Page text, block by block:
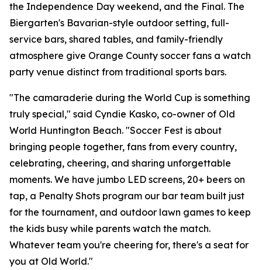
the Independence Day weekend, and the Final. The
Biergarten's Bavarian-style outdoor setting, full-
service bars, shared tables, and family-friendly
atmosphere give Orange County soccer fans a watch
party venue distinct from traditional sports bars.
"The camaraderie during the World Cup is something
truly special," said Cyndie Kasko, co-owner of Old
World Huntington Beach. "Soccer Fest is about
bringing people together, fans from every country,
celebrating, cheering, and sharing unforgettable
moments. We have jumbo LED screens, 20+ beers on
tap, a Penalty Shots program our bar team built just
for the tournament, and outdoor lawn games to keep
the kids busy while parents watch the match.
Whatever team you're cheering for, there's a seat for
you at Old World."